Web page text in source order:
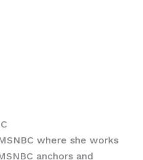
where she works
anchors and